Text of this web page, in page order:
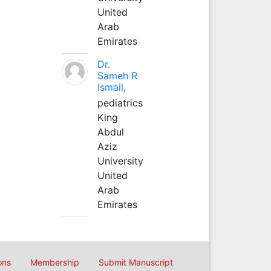
United
Arab
Emirates
Dr.
Sameh R
Ismail,
pediatrics
King
Abdul
Aziz
University
United
Arab
Emirates
Membership Submit Manuscript